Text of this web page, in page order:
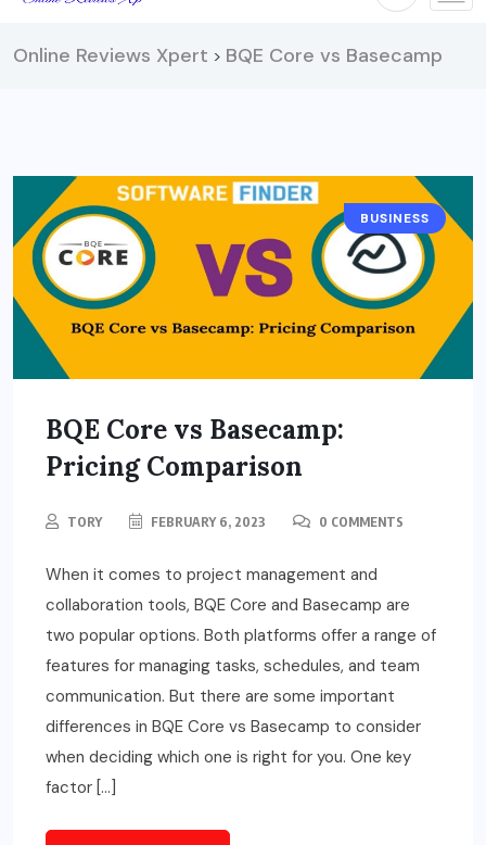
Online Reviews Xpert > BQE Core vs Basecamp
BUSINESS
BQE Core vs Basecamp:
Pricing Comparison
TORY FEBRUARY 6, 2023 0 COMMENTS
When it comes to project management and
collaboration tools, BQE Core and Basecamp are
two popular options. Both platforms offer a range of
features for managing tasks, schedules, and team
communication. But there are some important
differences in BQE Core vs Basecamp to consider
when deciding which one is right for you. One key
factor […]